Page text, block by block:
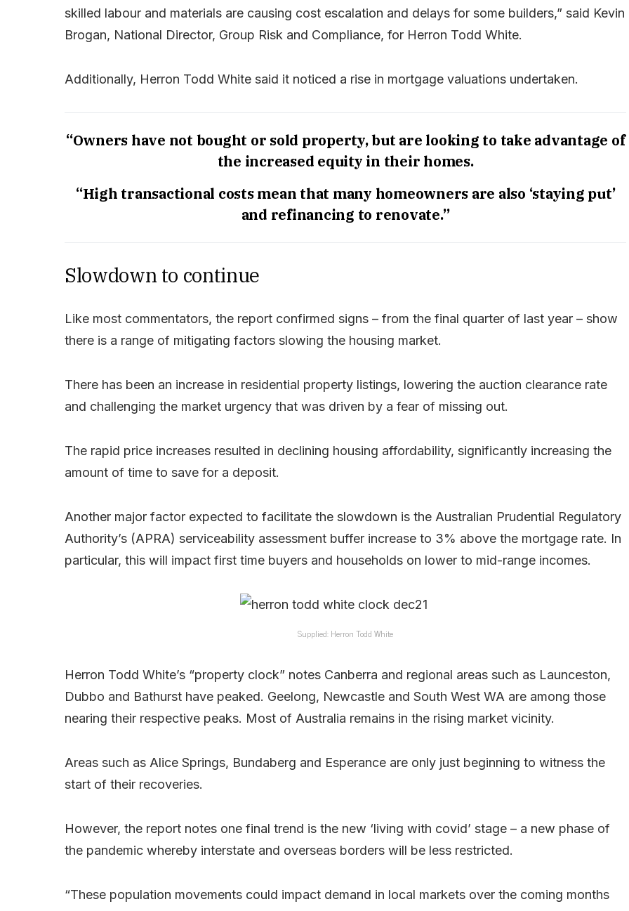
skilled labour and materials are causing cost escalation and delays for some builders,” said Kevin
Brogan, National Director, Group Risk and Compliance, for Herron Todd White.
Additionally, Herron Todd White said it noticed a rise in mortgage valuations undertaken.
“Owners have not bought or sold property, but are looking to take advantage of
the increased equity in their homes.
“High transactional costs mean that many homeowners are also ‘staying put’
and refinancing to renovate.”
Slowdown to continue
Like most commentators, the report confirmed signs – from the final quarter of last year – show
there is a range of mitigating factors slowing the housing market.
There has been an increase in residential property listings, lowering the auction clearance rate
and challenging the market urgency that was driven by a fear of missing out.
The rapid price increases resulted in declining housing affordability, significantly increasing the
amount of time to save for a deposit.
Another major factor expected to facilitate the slowdown is the Australian Prudential Regulatory
Authority’s (APRA) serviceability assessment buffer increase to 3% above the mortgage rate. In
particular, this will impact first time buyers and households on lower to mid-range incomes.
Supplied: Herron Todd White
Herron Todd White’s “property clock” notes Canberra and regional areas such as Launceston,
Dubbo and Bathurst have peaked. Geelong, Newcastle and South West WA are among those
nearing their respective peaks. Most of Australia remains in the rising market vicinity.
Areas such as Alice Springs, Bundaberg and Esperance are only just beginning to witness the
start of their recoveries.
However, the report notes one final trend is the new ‘living with covid’ stage – a new phase of
the pandemic whereby interstate and overseas borders will be less restricted.
“These population movements could impact demand in local markets over the coming months